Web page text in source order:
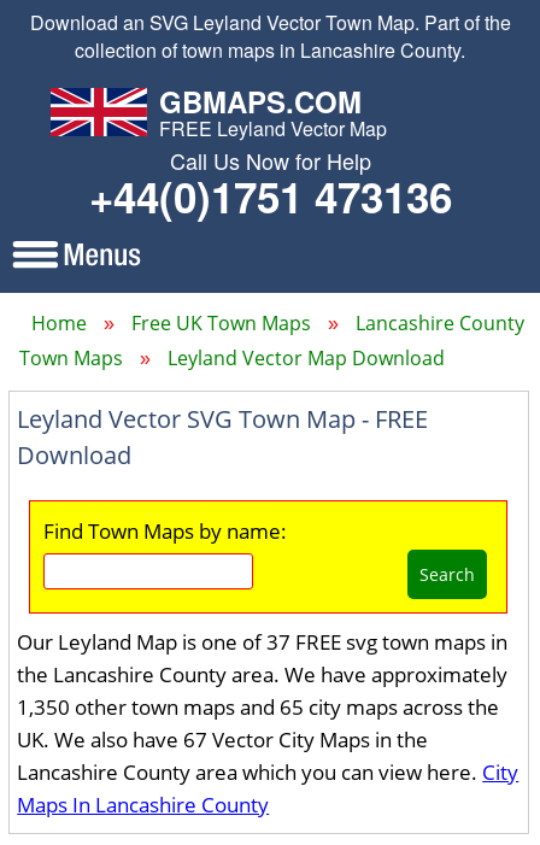
Download an SVG Leyland Vector Town Map. Part of the
collection of town maps in Lancashire County.
GBMAPS.COM
FREE Leyland Vector Map
Call Us Now for Help
+44(0)1751 473136
Home Free UK Town Maps
Lancashire County
Town Maps
Leyland Vector Map Download
Leyland Vector SVG Town Map - FREE
Download
Find Town Maps by name:
Search
Our Leyland Map is one of 37 FREE svg town maps in
the Lancashire County area. We have approximately
1,350 other town maps and 65 city maps across the
UK. We also have 67 Vector City Maps in the
Lancashire County area which you can view here. City
Maps In Lancashire County